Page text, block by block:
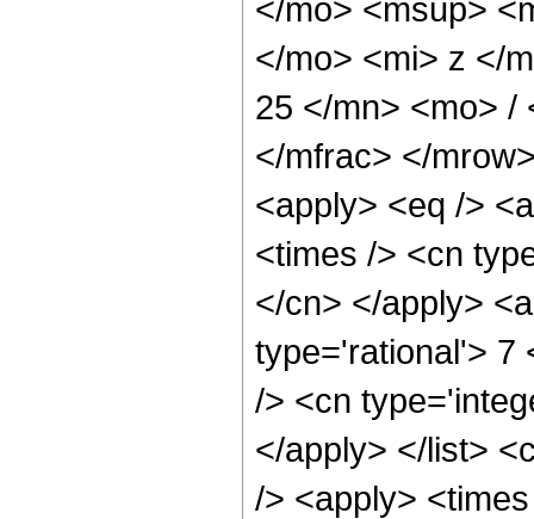
</mo> <msup>
</mo> <mi> z </
25 </mn> <mo> /
</mfrac> </
<apply> <eq />
<times /> <cn
</cn> </apply>
type='rational'> 7
/> <cn
</apply> </list>
/> <apply>